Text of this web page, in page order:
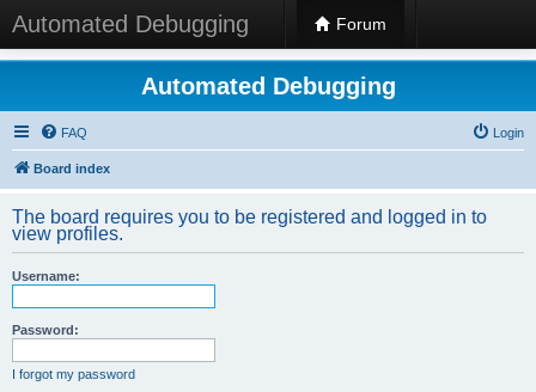
Automated Debugging Forum
Automated Debugging
FAQ Login
Board index
The board requires you to be registered and logged in to
view profiles.
Username:
Password:
I forgot my password